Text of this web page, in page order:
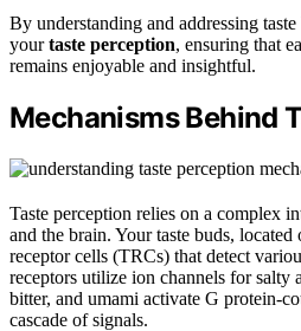
By understanding and addressing
yourtaste perception, ensuring that
remains enjoyable and insightful.
Mechanisms Behind
Taste perception relies on a complex
and the brain. Your taste buds,
receptor cells (TRCs) that detect
receptors utilize ion channels for salty
bitter, and umami activate G protein-
cascade of signals.